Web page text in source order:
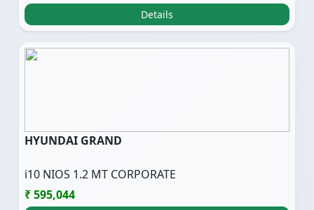
Details
HYUNDAI GRAND
i10 NIOS 1.2 MT CORPORATE
₹ 595,044